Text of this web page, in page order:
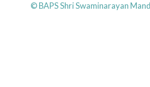
© BAPS Shri Swaminarayan